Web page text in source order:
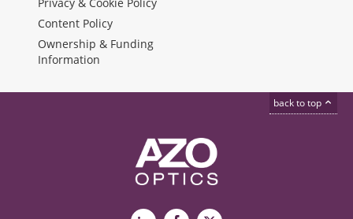
Content Policy
Ownership & Funding
Information
back to top